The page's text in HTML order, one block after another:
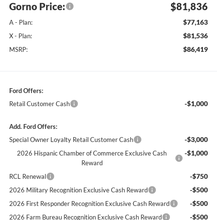
Gorno Price: $81,836
A - Plan: $77,163
X - Plan: $81,536
MSRP: $86,419
Ford Offers:
Retail Customer Cash
-$1,000
Add. Ford Offers:
Special Owner Loyalty Retail Customer Cash
-$3,000
2026 Hispanic Chamber of Commerce Exclusive Cash
Reward
-$1,000
RCL Renewal -$750
2026 Military Recognition Exclusive Cash Reward -$500
2026 First Responder Recognition Exclusive Cash Reward -$500
2026 Farm Bureau Recognition Exclusive Cash Reward -$500